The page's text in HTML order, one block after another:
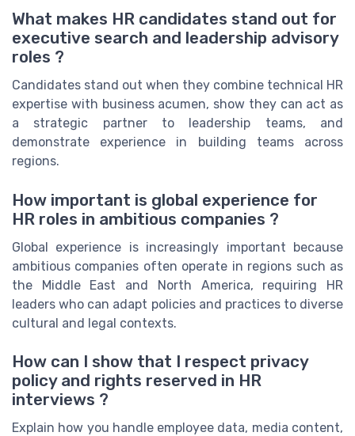
What makes HR candidates stand out for
executive search and leadership advisory
roles ?
Candidates stand out when they combine technical HR
expertise with business acumen, show they can act as
a strategic partner to leadership teams, and
demonstrate experience in building teams across
regions.
How important is global experience for
HR roles in ambitious companies ?
Global experience is increasingly important because
ambitious companies often operate in regions such as
the Middle East and North America, requiring HR
leaders who can adapt policies and practices to diverse
cultural and legal contexts.
How can I show that I respect privacy
policy and rights reserved in HR
interviews ?
Explain how you handle employee data, media content,